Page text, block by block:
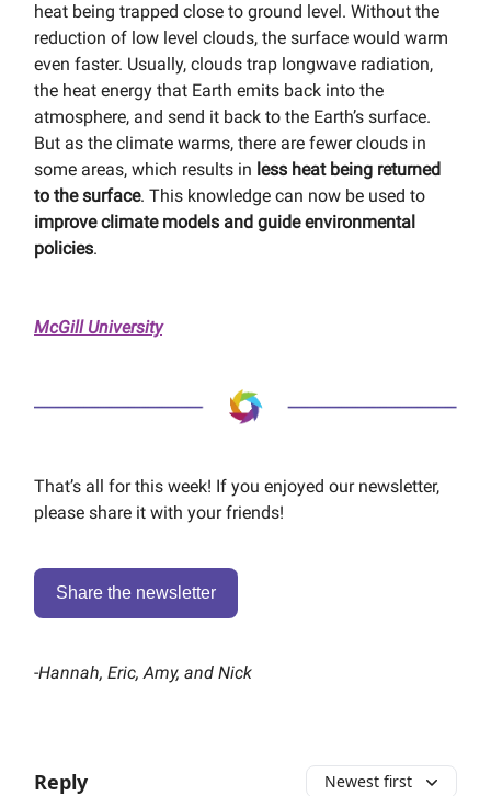
heat being trapped close to ground level. Without the
reduction of low level clouds, the surface would warm
even faster. Usually, clouds trap longwave radiation,
the heat energy that Earth emits back into the
atmosphere, and send it back to the Earth’s surface.
But as the climate warms, there are fewer clouds in
some areas, which results in less heat being returned
to the surface. This knowledge can now be used to
improve climate models and guide environmental
policies.
McGill University
That’s all for this week! If you enjoyed our newsletter,
please share it with your friends!
Share the newsletter
-Hannah, Eric, Amy, and Nick
Reply Newest first